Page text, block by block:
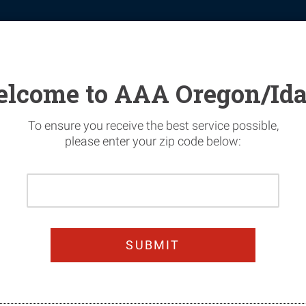
News & Safety
Today & Get 25%
worry-free summer
to AAA Oregon/
To ensure you receive the best service possible,
please enter your zip code below: